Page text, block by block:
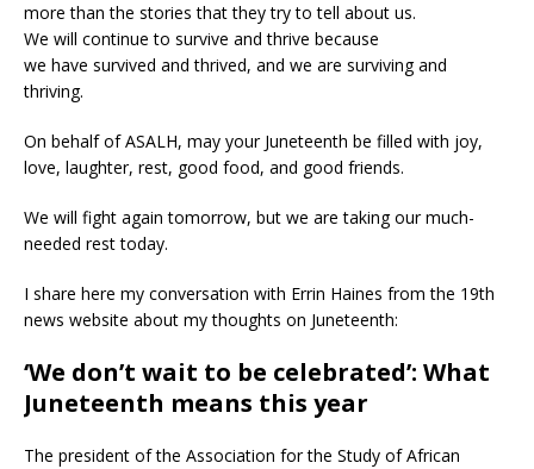
more than the stories that they try to tell about us.
We will continue to survive and thrive because
we have survived and thrived, and we are surviving and
thriving.
On behalf of ASALH, may your Juneteenth be filled with joy,
love, laughter, rest, good food, and good friends.
We will fight again tomorrow, but we are taking our much-
needed rest today.
I share here my conversation with Errin Haines from the 19th
news website about my thoughts on Juneteenth:
‘We don’t wait to be celebrated’: What
Juneteenth means this year
The president of the Association for the Study of African